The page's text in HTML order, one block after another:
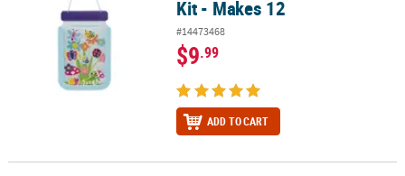
Kit - Makes 12
#14473468
$9.99
ADD TO CART